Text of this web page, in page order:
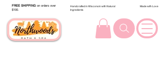
FREE SHIPPING on orders over
$100.
Handcrafted in Wisconsin with Natural
Ingredients
Made with Love